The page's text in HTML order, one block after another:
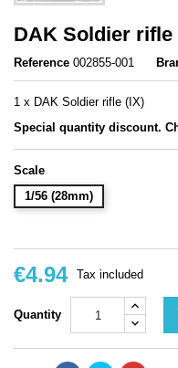
DAK Soldier rifle
Reference 002855-001
1 x DAK Soldier rifle (IX)
Special quantity discount.
Scale
1/56 (28mm)
€4.94 Tax included
Quantity